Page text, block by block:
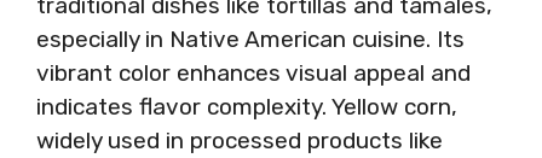
especially in Native American cuisine. Its
vibrant color enhances visual appeal and
indicates flavor complexity. Yellow corn,
widely used in processed products like